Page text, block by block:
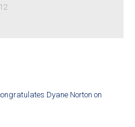
Dyane Norton on